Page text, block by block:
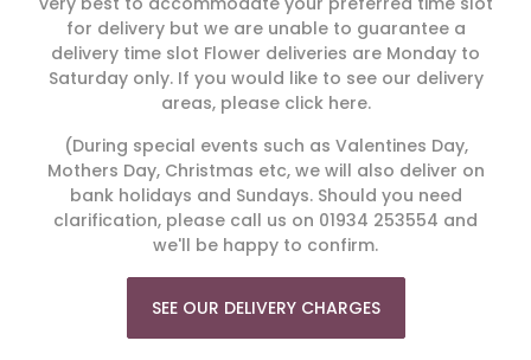
for delivery but we are unable to guarantee a
delivery time slot Flower deliveries are Monday to
Saturday only. If you would like to see our delivery
areas, please click here.
(During special events such as Valentines Day,
Mothers Day, Christmas etc, we will also deliver on
bank holidays and Sundays. Should you need
clarification, please call us on 01934 253554 and
we'll be happy to confirm.
SEE OUR DELIVERY CHARGES